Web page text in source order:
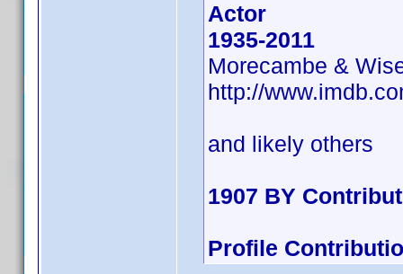
Actor
1935-2011
Morecambe &
http://
and likely others
1907 BY
Profile